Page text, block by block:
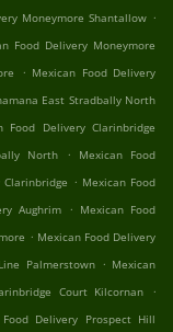
Moneymore Shantallow .
Food Delivery Moneymore
. Mexican Food Delivery
East Stradbally North
Food Delivery Clarinbridge
North .
Mexican Food
. Mexican Food
Aughrim . Mexican Food
. Mexican Food Delivery
Palmerstown . Mexican
Court Kilcornan
.
Delivery Prospect Hill